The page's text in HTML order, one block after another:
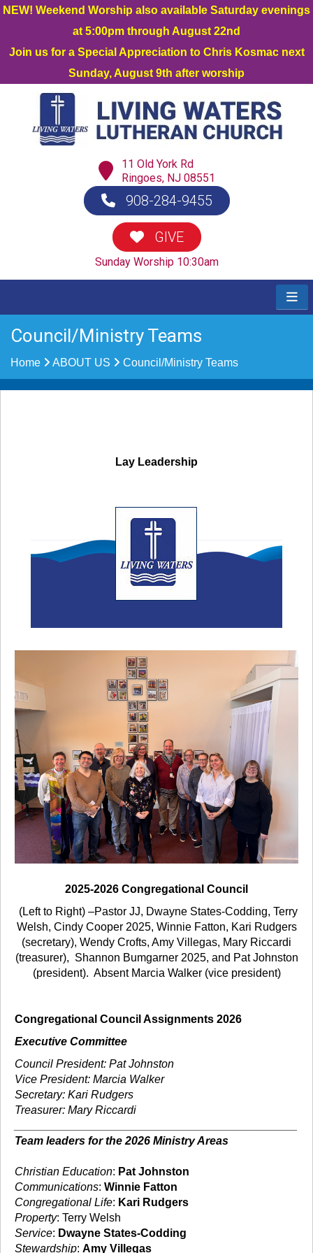
NEW! Weekend Worship also available Saturday evenings
at 5:00pm through August 22nd
Join us for a Special Appreciation to Chris Kosmac next
Sunday, August 9th after worship
11 Old York Rd
Ringoes, NJ 08551
908-284-9455
GIVE
Sunday Worship 10:30am
Council/Ministry Teams
Home ABOUT US Council/Ministry Teams
Lay Leadership
2025-2026 Congregational Council
(Left to Right) –Pastor JJ, Dwayne States-Codding, Terry
Welsh, Cindy Cooper 2025, Winnie Fatton, Kari Rudgers
(secretary), Wendy Crofts, Amy Villegas, Mary Riccardi
(treasurer), Shannon Bumgarner 2025, and Pat Johnston
(president). Absent Marcia Walker (vice president)
Congregational Council Assignments 2026
Executive Committee
Council President: Pat Johnston
Vice President: Marcia Walker
Secretary: Kari Rudgers
Treasurer: Mary Riccardi
Team leaders for the 2026 Ministry Areas
Christian Education: Pat Johnston
Communications: Winnie Fatton
Congregational Life: Kari Rudgers
Property: Terry Welsh
Service: Dwayne States-Codding
Stewardship: Amy Villegas